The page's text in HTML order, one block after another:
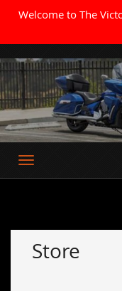
Welcome to The
Store